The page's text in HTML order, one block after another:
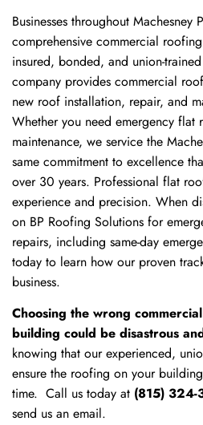
Businesses throughout Machesney
comprehensive commercial
insured, bonded, and union-
company provides commercial
new roof installation, repair, and
Whether you need emergency
maintenance, we service the
same commitment to excellence
over 30 years. Professional flat
experience and precision. When
on BP Roofing Solutions for
repairs, including same-day
today to learn how our proven
business.
Choosing the wrong
building could be disastrous
knowing that our experienced,
ensure the roofing on your
time. Call us today at (815) 324-
send us an email.